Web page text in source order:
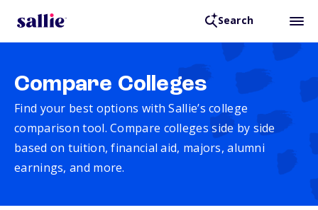
Search
Compare Colleges
Find your best options with Sallie’s college
comparison tool. Compare colleges side by side
based on tuition, financial aid, majors, alumni
earnings, and more.